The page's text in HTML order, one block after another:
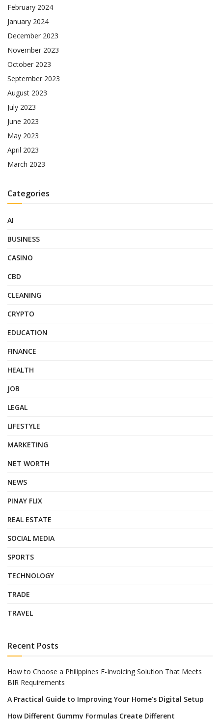
February 2024
January 2024
December 2023
November 2023
October 2023
September 2023
August 2023
July 2023
June 2023
May 2023
April 2023
March 2023
Categories
AI
BUSINESS
CASINO
CBD
CLEANING
CRYPTO
EDUCATION
FINANCE
HEALTH
JOB
LEGAL
LIFESTYLE
MARKETING
NET WORTH
NEWS
PINAY FLIX
REAL ESTATE
SOCIAL MEDIA
SPORTS
TECHNOLOGY
TRADE
TRAVEL
Recent Posts
How to Choose a Philippines E-Invoicing Solution That Meets
BIR Requirements
A Practical Guide to Improving Your Home’s Digital Setup
How Different Gummy Formulas Create Different